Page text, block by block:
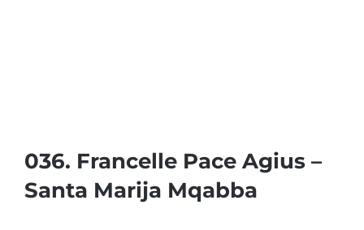
036. Francelle Pace Agius –
Santa Marija Mqabba